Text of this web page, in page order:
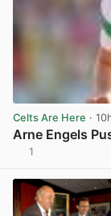
Celts Are Here ·
Arne Engels
1